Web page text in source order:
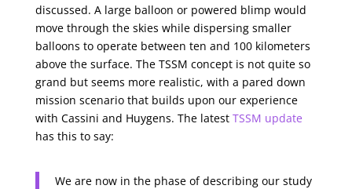
discussed. A large balloon or powered blimp would
move through the skies while dispersing smaller
balloons to operate between ten and 100 kilometers
above the surface. The TSSM concept is not quite so
grand but seems more realistic, with a pared down
mission scenario that builds upon our experience
with Cassini and Huygens. The latest TSSM update
has this to say:
We are now in the phase of describing our study